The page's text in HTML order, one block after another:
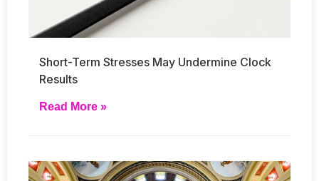
Short-Term Stresses May Undermine Clock
Results
Read More »